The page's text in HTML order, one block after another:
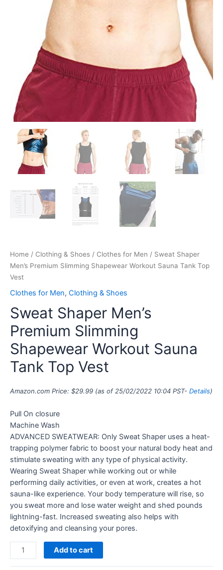
Home / Clothing & Shoes / Clothes for Men / Sweat Shaper
Men’s Premium Slimming Shapewear Workout Sauna Tank Top
Vest
Clothes for Men, Clothing & Shoes
Sweat Shaper Men’s
Premium Slimming
Shapewear Workout Sauna
Tank Top Vest
Amazon.com Price: $29.99 (as of 25/02/2022 10:04 PST- Details)
Pull On closure
Machine Wash
ADVANCED SWEATWEAR: Only Sweat Shaper uses a heat-
trapping polymer fabric to boost your natural body heat and
stimulate sweating with any type of physical activity.
Wearing Sweat Shaper while working out or while
performing daily activities, or even at work, creates a hot
sauna-like experience. Your body temperature will rise, so
you sweat more and lose water weight and shed pounds
lightning-fast. Increased sweating also helps with
detoxifying and cleansing your pores.
Add to cart